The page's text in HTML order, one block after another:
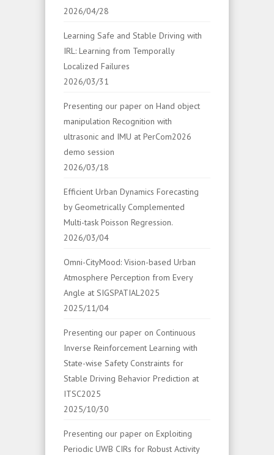
2026/04/28
Learning Safe and Stable Driving with
IRL: Learning from Temporally
Localized Failures
2026/03/31
Presenting our paper on Hand object
manipulation Recognition with
ultrasonic and IMU at PerCom2026
demo session
2026/03/18
Efficient Urban Dynamics Forecasting
by Geometrically Complemented
Multi-task Poisson Regression.
2026/03/04
Omni-CityMood: Vision-based Urban
Atmosphere Perception from Every
Angle at SIGSPATIAL2025
2025/11/04
Presenting our paper on Continuous
Inverse Reinforcement Learning with
State-wise Safety Constraints for
Stable Driving Behavior Prediction at
ITSC2025
2025/10/30
Presenting our paper on Exploiting
Periodic UWB CIRs for Robust Activity